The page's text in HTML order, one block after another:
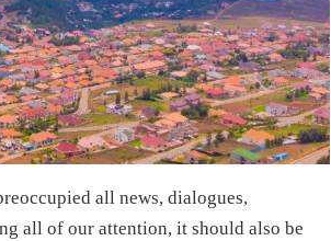
all news, dialogues,
all of our attention, it should also be